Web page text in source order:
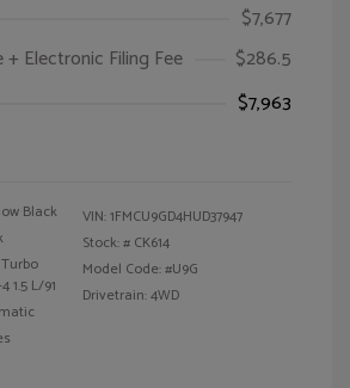
$7,677
+ Electronic Filing Fee
$286.5
$7,963
Black
1.5 L/91
VIN:1FMCU9GD4HUD37947
Stock: # CK614
Model Code: #U9G
Drivetrain: 4WD